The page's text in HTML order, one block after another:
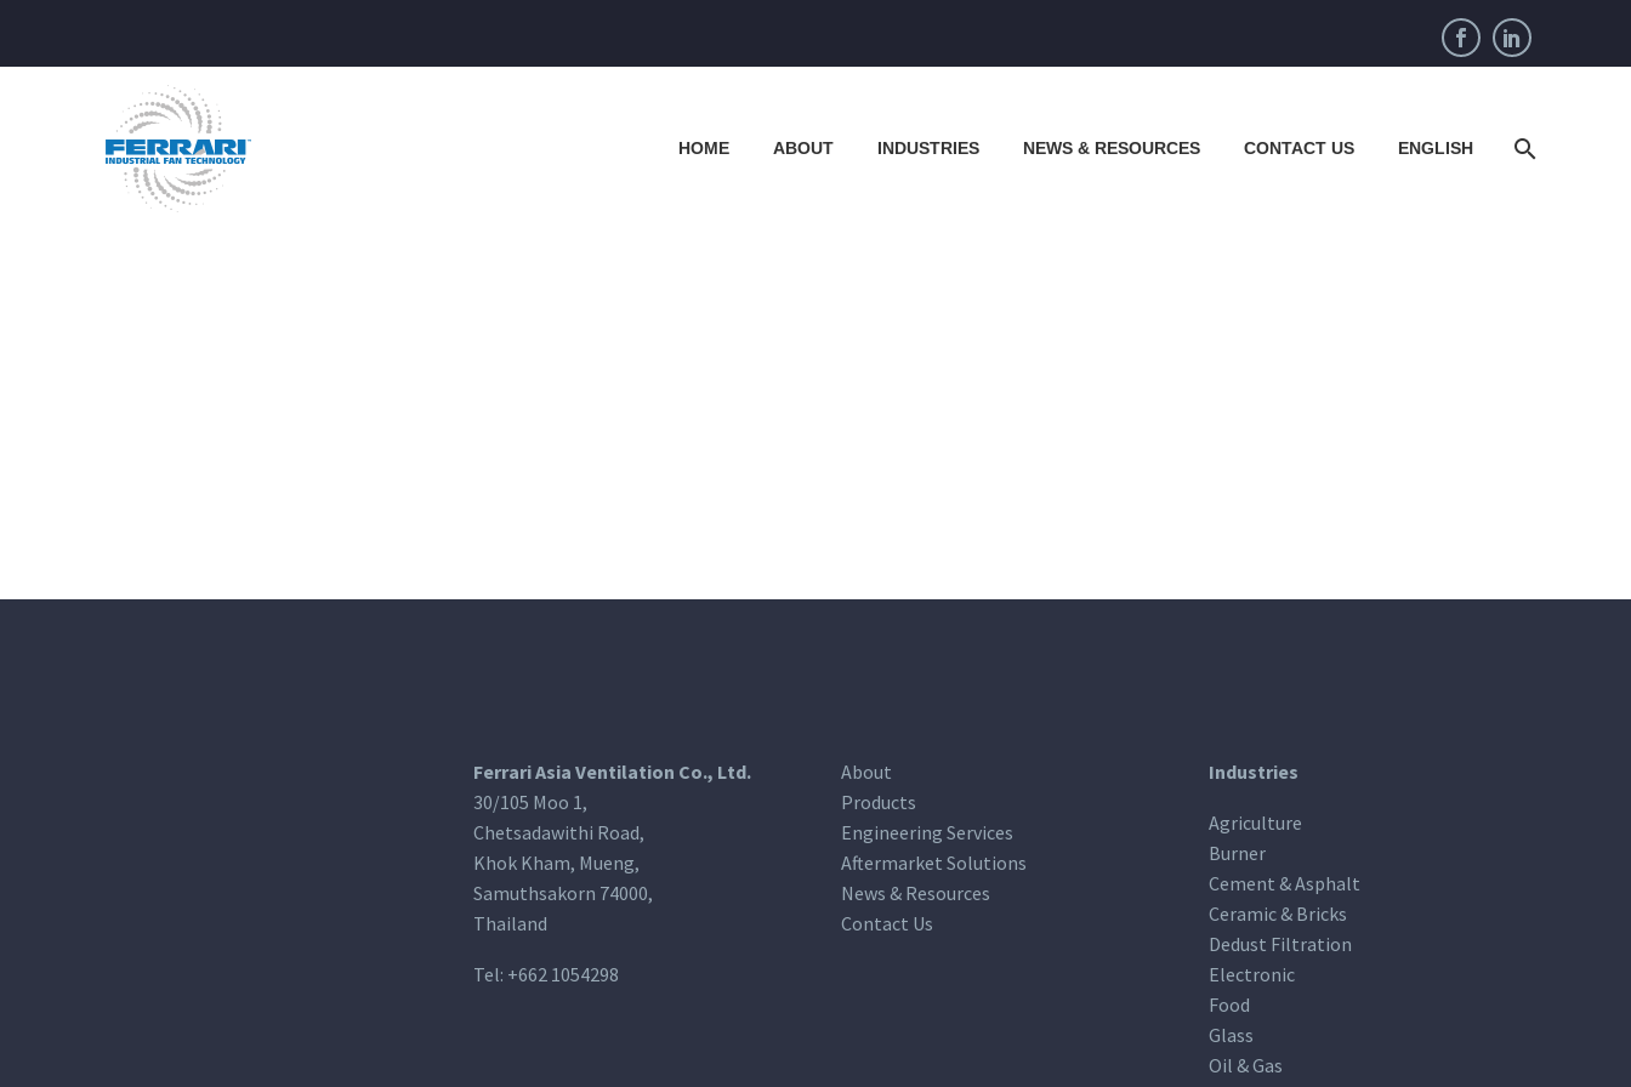
HOME ABOUT INDUSTRIES NEWS & RESOURCES CONTACT US ENGLISH
Ferrari Asia Ventilation Co., Ltd.
30/105 Moo 1,
Chetsadawithi Road,
Khok Kham, Mueng,
Samuthsakorn 74000,
Thailand
Tel: +662 1054298
About
Products
Engineering Services
Aftermarket Solutions
News & Resources
Contact Us
Industries
Agriculture
Burner
Cement & Asphalt
Ceramic & Bricks
Dedust Filtration
Electronic
Food
Glass
Oil & Gas